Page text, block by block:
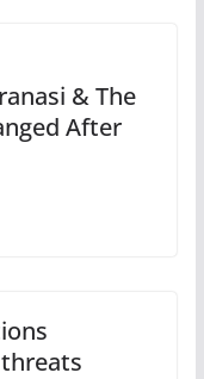
& The
After
threats